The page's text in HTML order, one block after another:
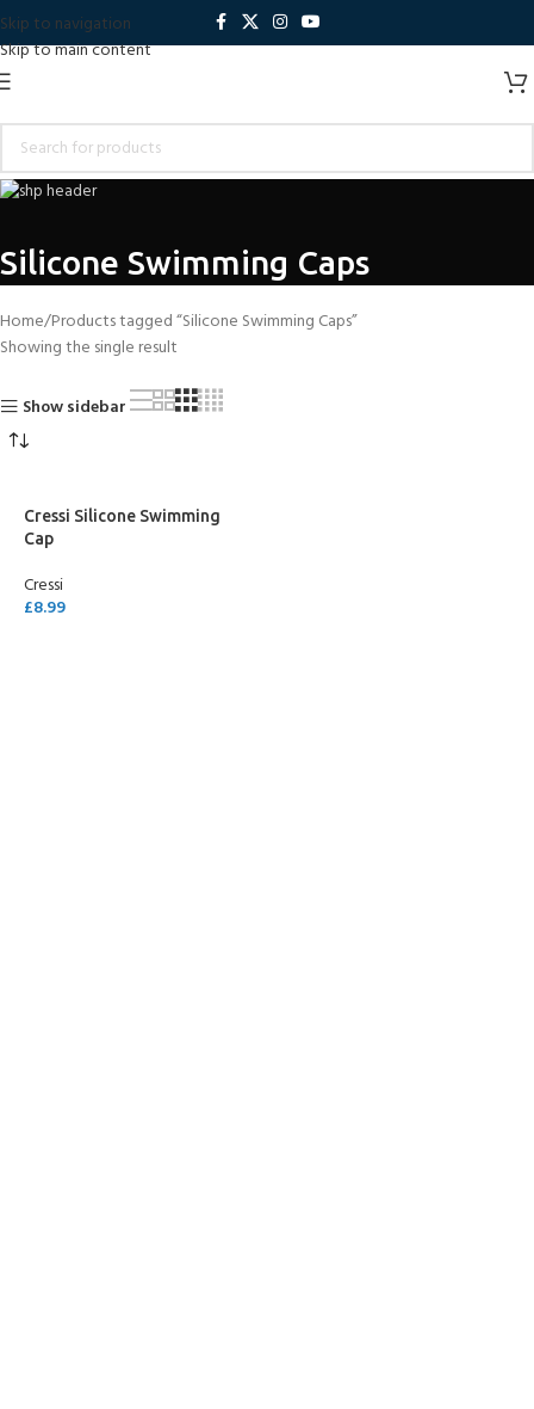
Skip to navigation
Skip to main content
Silicone Swimming Caps
Home Products tagged “Silicone Swimming Caps”
Showing the single result
Show sidebar
Cressi Silicone Swimming
Cap
Cressi
£8.99